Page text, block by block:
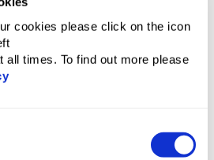
cookies please click on the icon
all times. To find out more please
options
Asia